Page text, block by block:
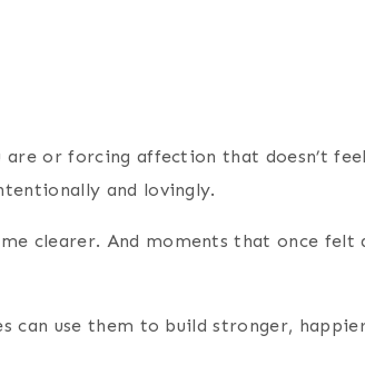
are or forcing affection that doesn’t
and lovingly.
clearer. And moments that once felt
can use them to build stronger,